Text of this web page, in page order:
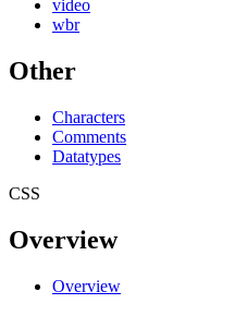
video
wbr
Other
Characters
Comments
Datatypes
CSS
Overview
Overview